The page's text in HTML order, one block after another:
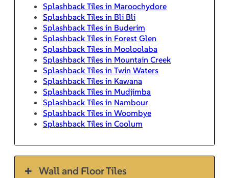
Splashback Tiles in Maroochydore
Splashback Tiles in Bli Bli
Splashback Tiles in Buderim
Splashback Tiles in Forest Glen
Splashback Tiles in Mooloolaba
Splashback Tiles in Mountain Creek
Splashback Tiles in Twin Waters
Splashback Tiles in Kawana
Splashback Tiles in Mudjimba
Splashback Tiles in Nambour
Splashback Tiles in Woombye
Splashback Tiles in Coolum
Wall and Floor Tiles